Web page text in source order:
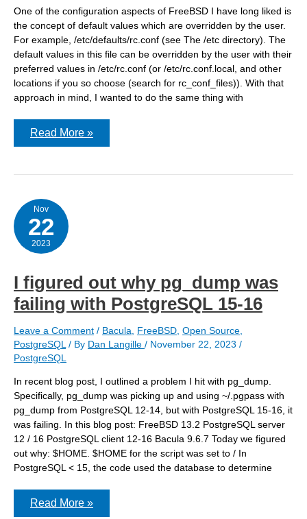
One of the configuration aspects of FreeBSD I have long liked is
the concept of default values which are overridden by the user.
For example, /etc/defaults/rc.conf (see The /etc directory). The
default values in this file can be overridden by the user with their
preferred values in /etc/rc.conf (or /etc/rc.conf.local, and other
locations if you so choose (search for rc_conf_files)). With that
approach in mind, I wanted to do the same thing with
Moving
pg_hba.conf
postgresql.conf
out
of
PGDATA
Read More »
Nov
22
2023
I figured out why pg_dump was
failing with PostgreSQL 15-16
Leave a Comment / Bacula FreeBSD Open Source
PostgreSQL / By Dan Langille / November 22, 2023 /
PostgreSQL
In recent blog post, I outlined a problem I hit with pg_dump.
Specifically, pg_dump was picking up and using ~/.pgpass with
pg_dump from PostgreSQL 12-14, but with PostgreSQL 15-16, it
was failing. In this blog post: FreeBSD 13.2 PostgreSQL server
12 / 16 PostgreSQL client 12-16 Bacula 9.6.7 Today we figured
out why: $HOME. $HOME for the script was set to / In
PostgreSQL < 15, the code used the database to determine
IRead More »